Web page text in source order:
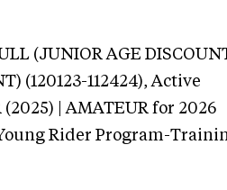
(JUNIOR AGE
(120123-112424),Active
(2025) | AMATEUR for 2026
Rider Program-